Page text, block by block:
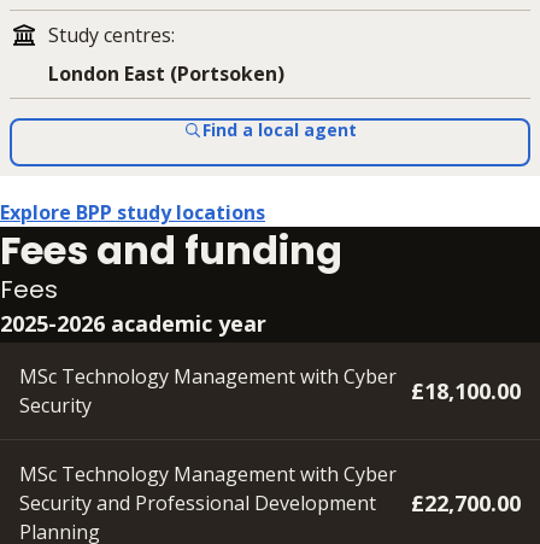
Study centres:
London East (Portsoken)
Find a local agent
Explore BPP study locations
Fees and funding
Fees
2025-2026 academic year
MSc Technology Management with Cyber
Security
£18,100.00
MSc Technology Management with Cyber
Security and Professional Development
Planning
£22,700.00